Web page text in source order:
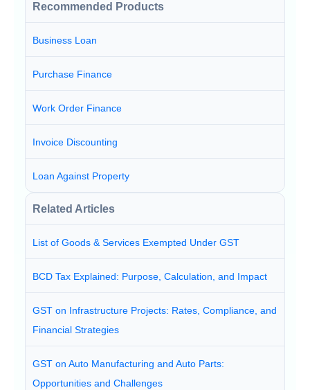
Recommended Products
Business Loan
Purchase Finance
Work Order Finance
Invoice Discounting
Loan Against Property
Related Articles
List of Goods & Services Exempted Under GST
BCD Tax Explained: Purpose, Calculation, and Impact
GST on Infrastructure Projects: Rates, Compliance, and
Financial Strategies
GST on Auto Manufacturing and Auto Parts:
Opportunities and Challenges